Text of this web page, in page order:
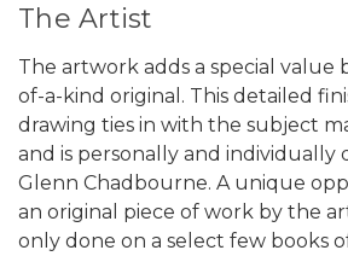
The Artist
The artwork adds a special value
of-a-kind original. This detailed
drawing ties in with the subject
and is personally and individually
Glenn Chadbourne. A unique
an original piece of work by the
only done on a select few books